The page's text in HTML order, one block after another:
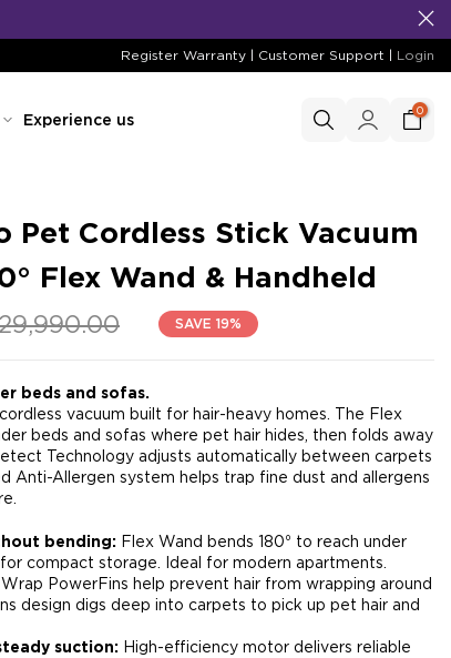
Register Warranty | Customer Support | Login
Experience us
0
Pet Cordless Stick Vacuum
Flex Wand & Handheld
SAVE 19%
beds and sofas.
vacuum built for hair-heavy homes. The Flex
beds and sofas where pet hair hides, then folds away
Technology adjusts automatically between carpets
Anti-Allergen system helps trap fine dust and allergens
bending: Flex Wand bends 180⁰ to reach under
compact storage. Ideal for modern apartments.​
PowerFins help prevent hair from wrapping around
design digs deep into carpets to pick up pet hair and
suction: High-efficiency motor delivers reliable